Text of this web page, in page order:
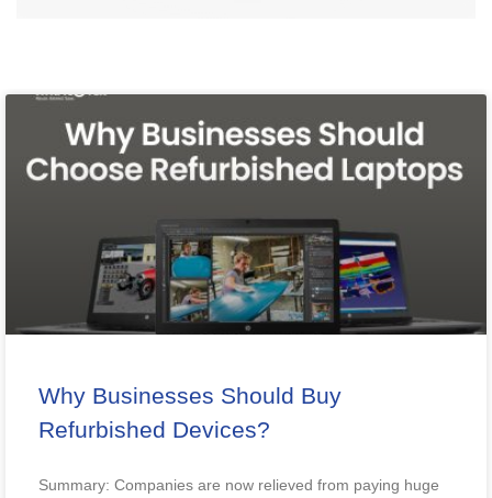
Why Businesses Should Buy
Refurbished Devices?
Summary: Companies are now relieved from paying huge